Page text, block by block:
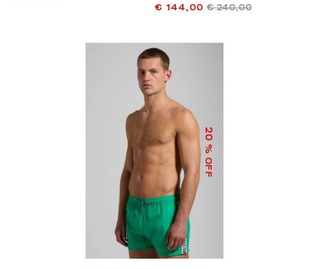
€ 144,00 € 240,00
20
% OFF